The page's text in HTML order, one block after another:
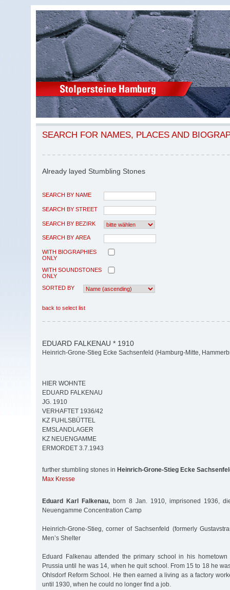
SEARCH FOR NAMES, PLACES AND
Already layed Stumbling Stones
SEARCH BY NAME
SEARCH BY STREET
SEARCH BY BEZIRK
SEARCH BY AREA
WITH BIOGRAPHIES
ONLY
WITH SOUNDSTONES
ONLY
SORTED BY
back to select list
EDUARD FALKENAU * 1910
Heinrich-Grone-Stieg Ecke Sachsenfeld (Hamburg-Mitte,
HIER WOHNTE
EDUARD FALKENAU
JG. 1910
VERHAFTET 1936/42
KZ FUHLSBÜTTEL
EMSLANDLAGER
KZ NEUENGAMME
ERMORDET 3.7.1943
further stumbling stones in Heinrich-Grone-Stieg Ecke
Max Kresse
Eduard Karl Falkenau, born 8 Jan. 1910, imprisoned 1936,
Neuengamme Concentration Camp
Heinrich-Grone-Stieg, corner of Sachsenfeld (formerly
Men’s Shelter
Eduard Falkenau attended the primary school in his
Prussia until he was 14, when he quit school. From 15 to 18 he
Ohlsdorf Reform School. He then earned a living as a factory
until 1930, when he could no longer find a job.